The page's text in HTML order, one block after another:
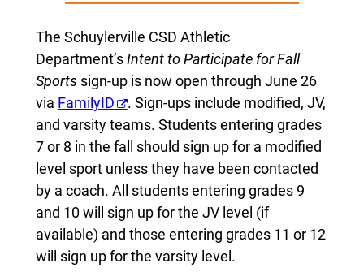
The Schuylerville CSD Athletic
Department’sIntent to Participate for Fall
Sportssign-up is now open through June 26
via FamilyID
. Sign-ups include modified, JV,
and varsity teams. Students entering grades
7 or 8 in the fall should sign up for a modified
level sport unless they have been contacted
by a coach. All students entering grades 9
and 10 will sign up for the JV level (if
available) and those entering grades 11 or 12
will sign up for the varsity level.